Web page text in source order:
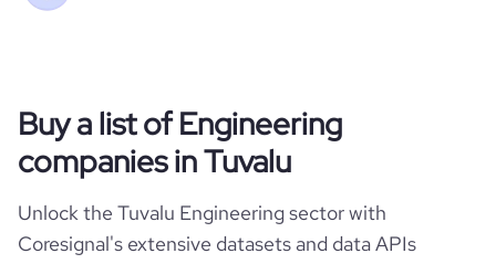
Buy a list of Engineering
companies in Tuvalu
Unlock the Tuvalu Engineering sector with
Coresignal's extensive datasets and data APIs